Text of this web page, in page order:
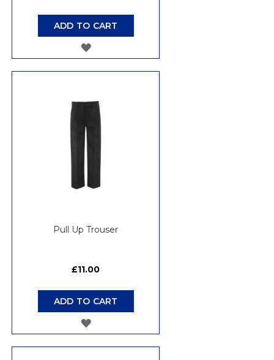
ADD TO CART
ADD
LIST
Pull Up Trouser
£11.00
ADD TO CART
ADD